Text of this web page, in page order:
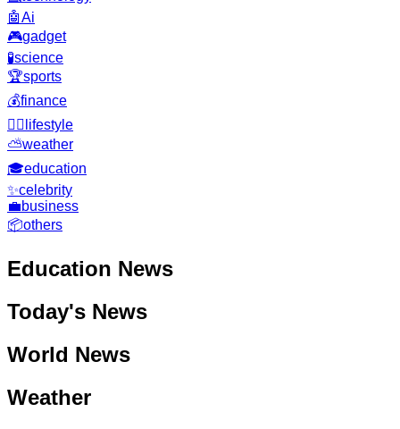
🤖Ai
🎮gadget
🧪science
🏆sports
💰finance
🧘‍♂️ lifestyle
⛅weather
🎓education
✨celebrity
💼business
📦others
Education News
Today's News
World News
Weather